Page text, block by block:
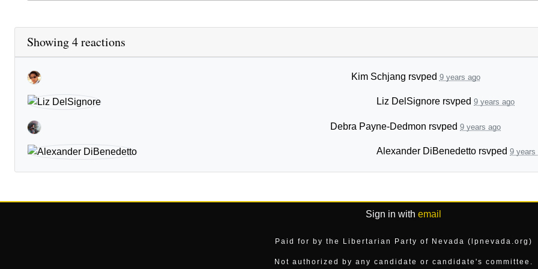
Showing 4 reactions
Kim Schjang rsvped 9 years ago
Liz DelSignore rsvped 9 years ago
Debra Payne-Dedmon rsvped 9 years ago
Alexander DiBenedetto rsvped 9 years
Sign in with email
Paid for by the Libertarian Party of Nevada (lpnevada.org)
Not authorized by any candidate or candidate's committee.